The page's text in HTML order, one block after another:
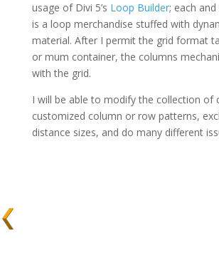
usage of Divi 5’s Loop Builder; each
is a loop merchandise stuffed with
material. After I permit the grid format
or mum container, the columns
with the grid.
I will be able to modify the collection of
customized column or row patterns,
distance sizes, and do many different